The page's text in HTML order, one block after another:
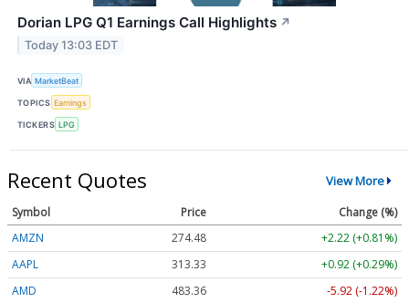
Dorian LPG Q1 Earnings Call Highlights ↗
Today 13:03 EDT
VIA MarketBeat
TOPICS Earnings
TICKERS LPG
Recent Quotes View More
Symbol Price
Change (%)
AMZN
274.48
+2.22 (+0.81%)
AAPL
313.33
+0.92 (+0.29%)
AMD
483.36
-5.92 (-1.22%)